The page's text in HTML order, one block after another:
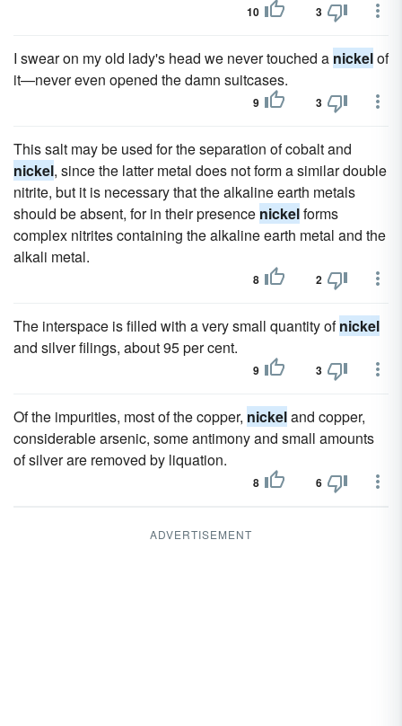
10 3
I swear on my old lady's head we never touched a nickelof
it—never even opened the damn suitcases.
9 3
This salt may be used for the separation of cobalt and
nickel, since the latter metal does not form a similar double
nitrite, but it is necessary that the alkaline earth metals
should be absent, for in their presence nickelforms
complex nitrites containing the alkaline earth metal and the
alkali metal.
8 2
The interspace is filled with a very small quantity ofnickel
and silver filings, about 95 per cent.
9 3
Of the impurities, most of the copper, nickeland copper,
considerable arsenic, some antimony and small amounts
of silver are removed by liquation.
8 6
ADVERTISEMENT